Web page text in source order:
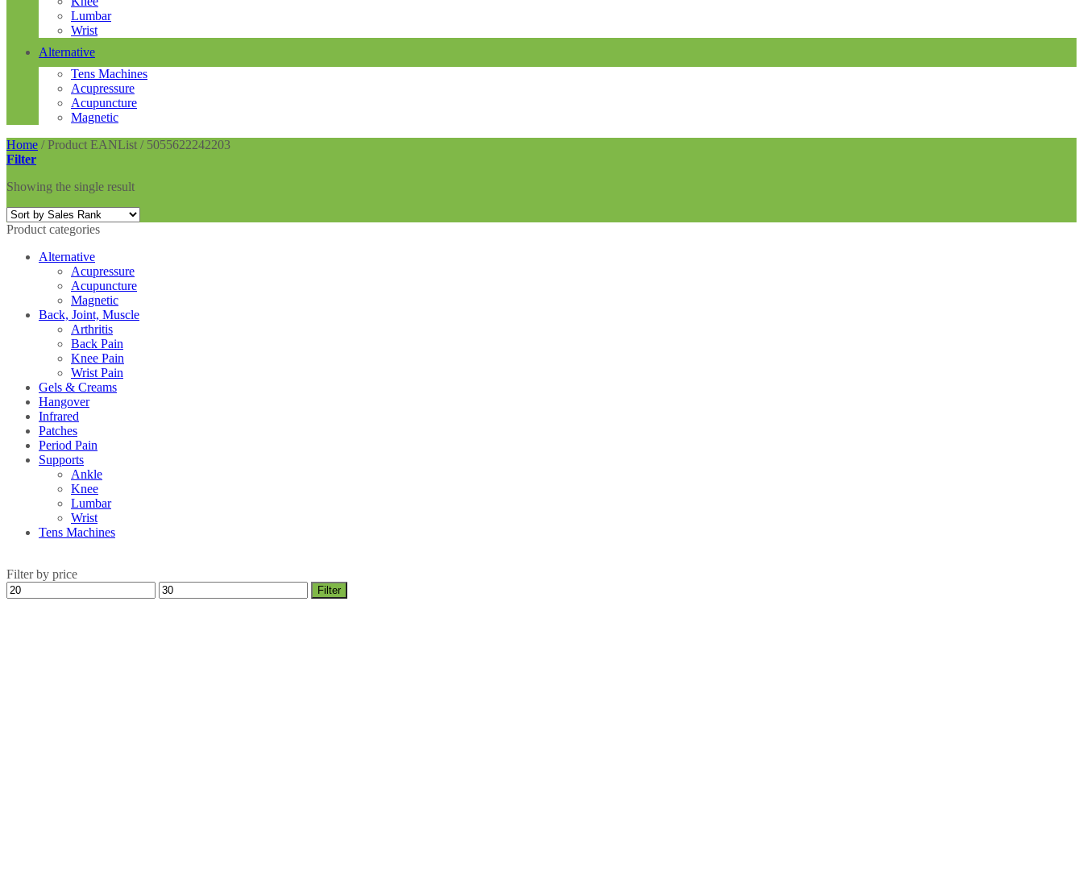
Lumbar
Wrist
Alternative
Tens Machines
Acupressure
Acupuncture
Magnetic
Home /Product EANList /5055622242203
Filter
Showing the single result
Product categories
Alternative
Acupressure
Acupuncture
Magnetic
Back, Joint, Muscle
Arthritis
Back Pain
Knee Pain
Wrist Pain
Gels & Creams
Hangover
Infrared
Patches
Period Pain
Supports
Ankle
Knee
Lumbar
Wrist
Tens Machines
Filter by price
Min
price
Max
price
Filter